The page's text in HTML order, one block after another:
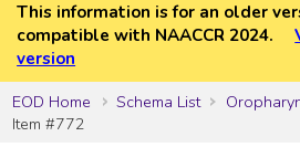
This information is for an older
compatible with NAACCR 2024.
version
EOD Home
Schema List
Item #772